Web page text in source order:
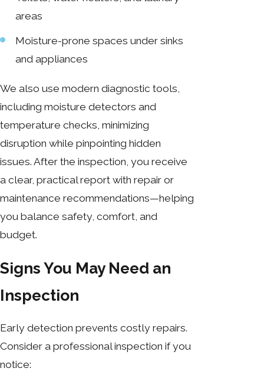
areas
Moisture-prone spaces under sinks
and appliances
We also use modern diagnostic tools,
including moisture detectors and
temperature checks, minimizing
disruption while pinpointing hidden
issues. After the inspection, you receive
a clear, practical report with repair or
maintenance recommendations—helping
you balance safety, comfort, and
budget.
Signs You May Need an
Inspection
Early detection prevents costly repairs.
Consider a professional inspection if you
notice: